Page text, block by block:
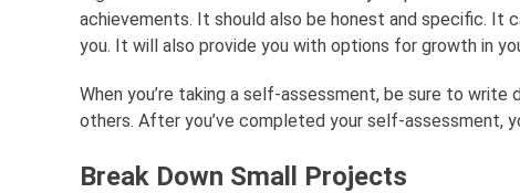
achievements. It should also be honest and specific. It
you. It will also provide you with options for growth in
When you’re taking a self-assessment, be sure to write
others. After you’ve completed your self-assessment,
Break Down Small Projects